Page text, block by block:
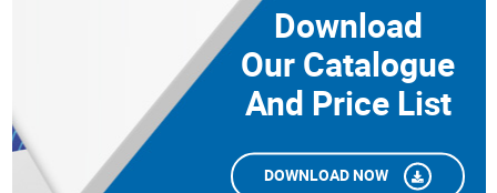
Download
Our Catalogue
And Price List
DOWNLOAD NOW